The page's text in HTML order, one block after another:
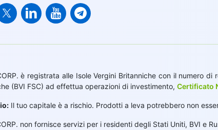
è registrata alle Isole Vergini Britanniche con il numero
(BVI FSC) ad effettua operazioni di investimento, Certificato
Il tuo capitale è a rischio. Prodotti a leva potrebbero non
non fornisce servizi per i residenti degli Stati Uniti, BVI e